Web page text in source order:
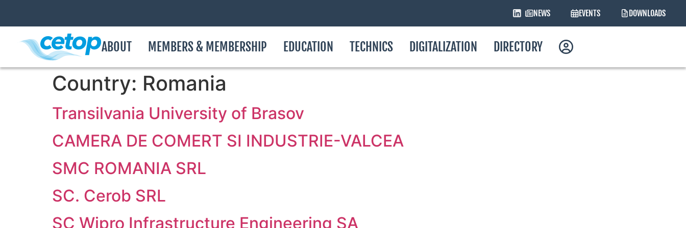
NEWS EVENTS DOWNLOADS
ABOUT MEMBERS & MEMBERSHIP EDUCATION TECHNICS DIGITALIZATION DIRECTORY
Country: Romania
Transilvania University of Brasov
CAMERA DE COMERT SI INDUSTRIE-VALCEA
SMC ROMANIA SRL
SC. Cerob SRL
SC Wipro Infrastructure Engineering SA